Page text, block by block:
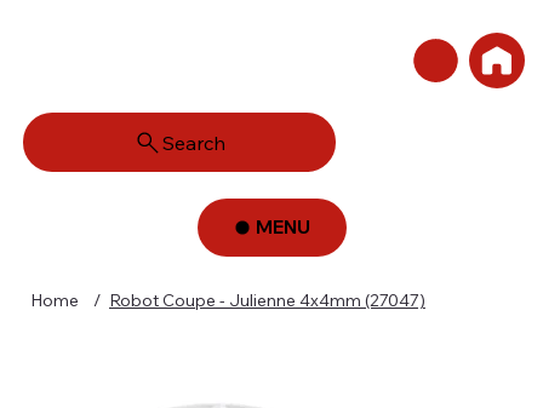
MENU
Search
Home / Robot Coupe - Julienne 4x4mm (27047)